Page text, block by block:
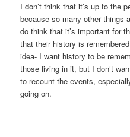
I don’t think that it’s up to the
because so many other things
do think that it’s important for
that their history is
idea- I want history to be
those living in it, but I don’t
to recount the events,
going on.